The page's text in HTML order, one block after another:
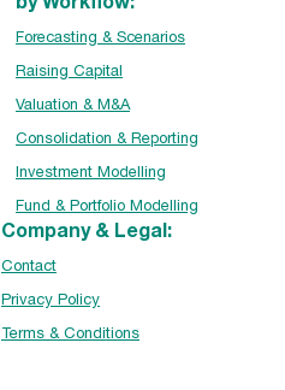
Forecasting & Scenarios
Raising Capital
Valuation & M&A
Consolidation & Reporting
Investment Modelling
Fund & Portfolio Modelling
Company & Legal:
Contact
Privacy Policy
Terms & Conditions